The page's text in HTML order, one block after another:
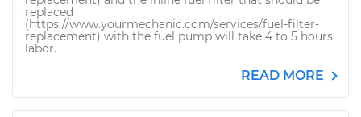
replaced
(https://www.yourmechanic.com/services/fuel-filter-
replacement) with the fuel pump will take 4 to 5 hours
labor.
READ MORE